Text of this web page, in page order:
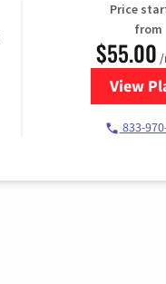
Price
from
$55.00 /
View
833-